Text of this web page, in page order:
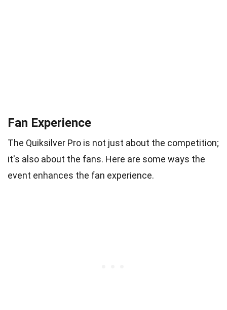
Fan Experience
The Quiksilver Pro is not just about the competition;
it's also about the fans. Here are some ways the
event enhances the fan experience.